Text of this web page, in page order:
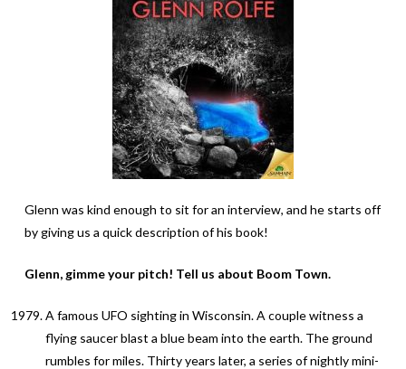
Glenn was kind enough to sit for an interview, and he starts off
by giving us a quick description of his book!
Glenn, gimme your pitch! Tell us about Boom Town.
A famous UFO sighting in Wisconsin. A couple witness a
flying saucer blast a blue beam into the earth. The ground
rumbles for miles. Thirty years later, a series of nightly mini-